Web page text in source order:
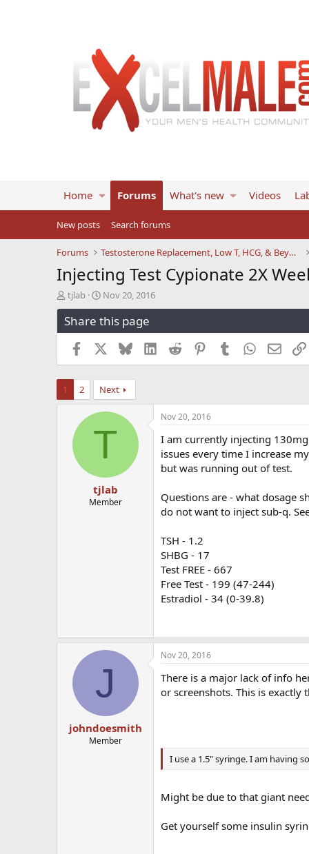
Home Forums What's new Videos
New posts Search forums
Forums Testosterone Replacement, Low T, HCG, & Beyond
Injecting Test Cypionate 2X
T
h
r
e
s
t
tjlab
S
t
a
r
t
d
a
t
e
Nov 20, 2016
Share this page
Facebook BlueskyLinkedInReddit PinterestTumblrWhatsApp
Email
1 2 Next
T
tjlab
Member
Nov 20, 2016
I am currently injecting
issues every time I increase
but was running out of test.
Questions are - what dosage
do not want to inject sub-q.
TSH - 1.2
SHBG - 17
Test FREE - 667
Free Test - 199 (47-244)
Estradiol - 34 (0-39.8)
J
johndoesmith
Member
Nov 20, 2016
There is a major lack of info
or screenshots. This is exactly
I use a 1.5" syringe. I am having
Might be due to that giant
Get yourself some insulin